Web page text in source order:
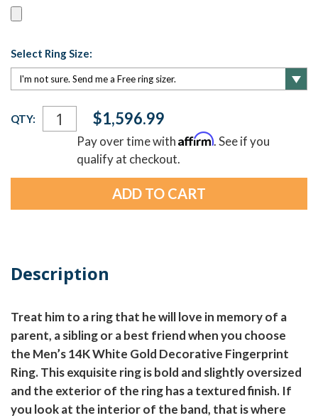
Select Ring Size:
Current
Stock:
QTY: $1,596.99
Pay over time withAffirm. See if you
qualify at checkout.
Description
Treat him to a ring that he will love in memory of a
parent, a sibling or a best friend when you choose
the Men’s 14K White Gold Decorative Fingerprint
Ring. This exquisite ring is bold and slightly oversized
and the exterior of the ring has a textured finish. If
you look at the interior of the band, that is where